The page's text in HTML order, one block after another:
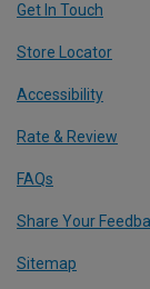
Get In Touch
Store Locator
Accessibility
Rate & Review
FAQs
Share Your
Sitemap